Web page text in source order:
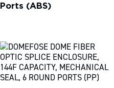
Ports (ABS)